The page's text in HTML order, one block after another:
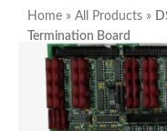
Home » All Products »
Termination Board